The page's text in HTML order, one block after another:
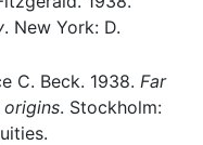
. New York: D.
C. Beck. 1938. Far
origins. Stockholm: